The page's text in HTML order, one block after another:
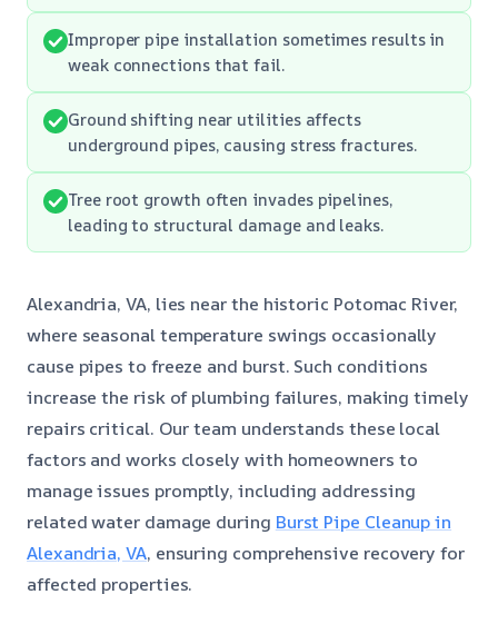
Improper pipe installation sometimes results in
weak connections that fail.
Ground shifting near utilities affects
underground pipes, causing stress fractures.
Tree root growth often invades pipelines,
leading to structural damage and leaks.
Alexandria, VA, lies near the historic Potomac River,
where seasonal temperature swings occasionally
cause pipes to freeze and burst. Such conditions
increase the risk of plumbing failures, making timely
repairs critical. Our team understands these local
factors and works closely with homeowners to
manage issues promptly, including addressing
related water damage during Burst Pipe Cleanup in
Alexandria, VA, ensuring comprehensive recovery for
affected properties.